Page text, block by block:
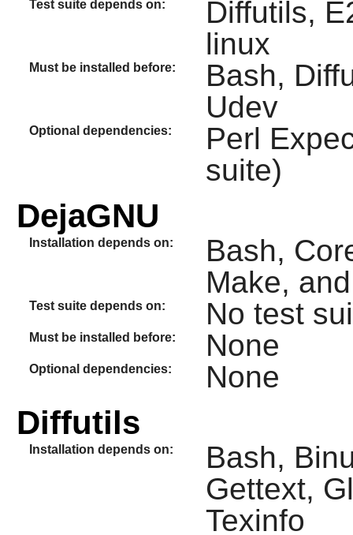
Test suite depends on:
Diffutils,
linux
Must be installed before:
Bash,
Udev
Optional dependencies:
Perl
suite)
DejaGNU
Installation depends on:
Bash,
Make,
Test suite depends on: No test
Must be installed before: None
Optional dependencies: None
Diffutils
Installation depends on:
Bash,
Gettext,
Texinfo